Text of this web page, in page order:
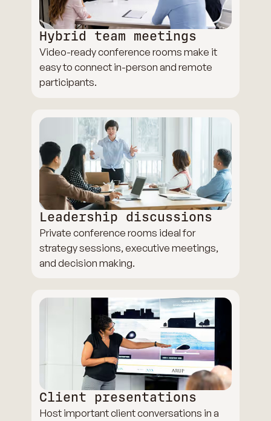
Hybrid team meetings
Video-ready conference rooms make it
easy to connect in-person and remote
participants.
Leadership discussions
Private conference rooms ideal for
strategy sessions, executive meetings,
and decision making.
Client presentations
Host important client conversations in a